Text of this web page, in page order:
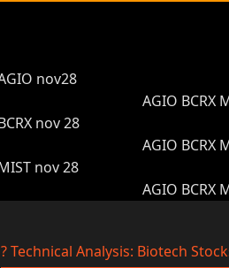
AGIO BCRX
AGIO BCRX
AGIO BCRX
? Technical Analysis: Biotech